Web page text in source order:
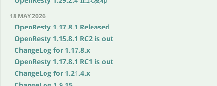
18 MAY 2026
OpenResty 1.17.8.1 Released
OpenResty 1.15.8.1 RC2 is out
ChangeLog for 1.17.8.x
OpenResty 1.17.8.1 RC1 is out
ChangeLog for 1.21.4.x